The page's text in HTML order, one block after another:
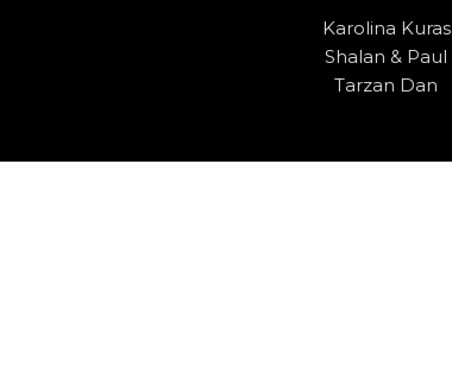
Karolina Kuras
Shalan & Paul
Tarzan Dan